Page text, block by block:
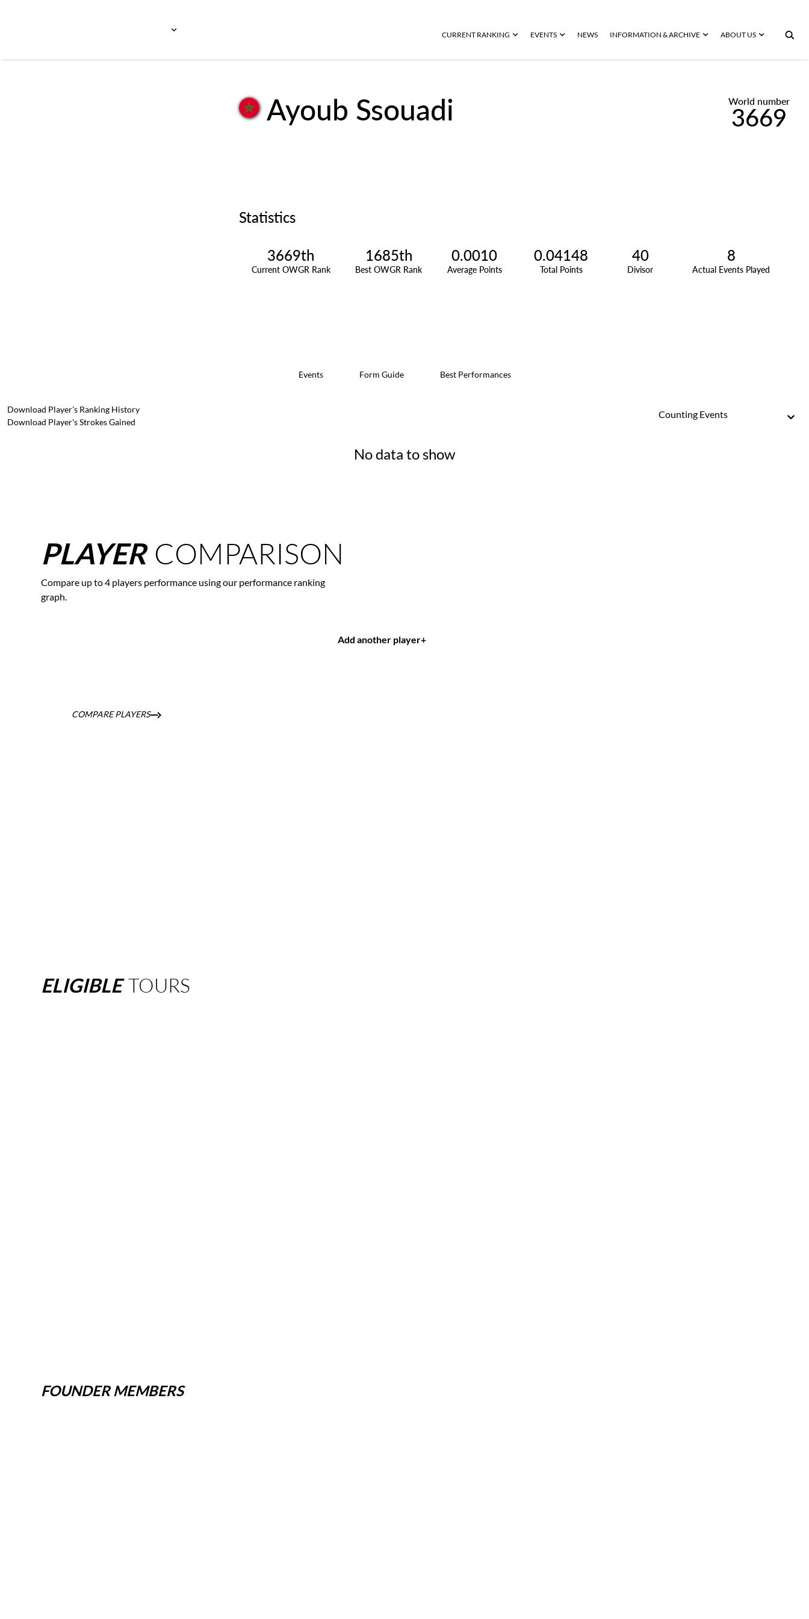
CURRENT RANKING EVENTS NEWS INFORMATION & ARCHIVE ABOUT US
Ayoub Ssouadi World number
3669
Statistics
3669th
Current OWGR Rank
1685th
Best OWGR Rank
0.0010
Average Points
0.04148
Total Points
40
Divisor
8
Actual Events Played
Events Form Guide Best Performances
Download Player's Ranking History
Download Player's Strokes Gained
Counting Events
No data to show
PLAYER COMPARISON
Compare up to 4 players performance using our performance ranking
graph.
Add another player+
COMPARE PLAYERS
ELIGIBLETOURS
FOUNDER MEMBERS